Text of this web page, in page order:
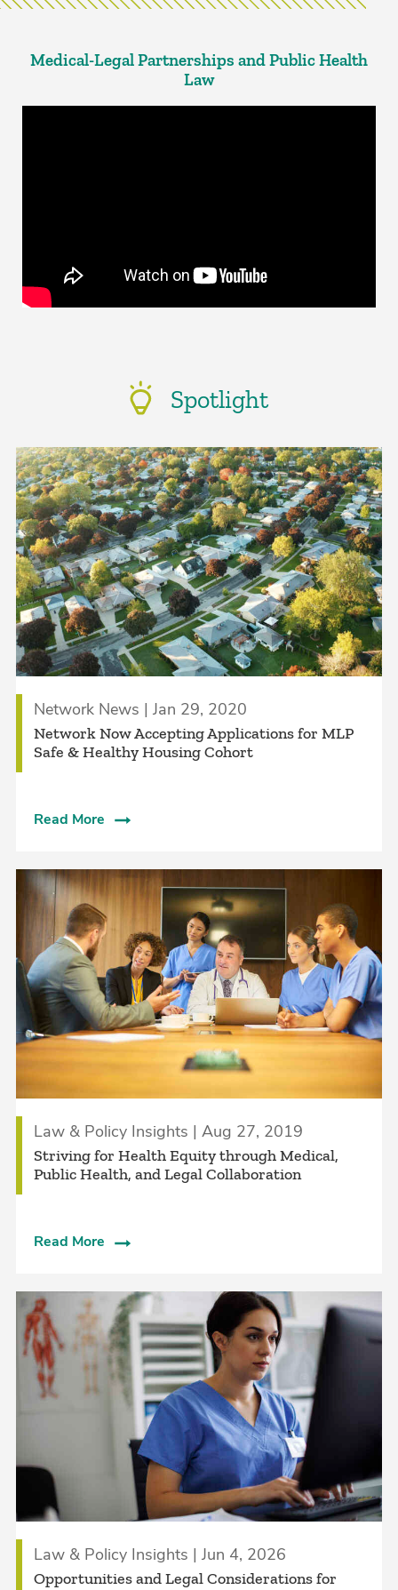
Medical-Legal Partnerships and Public Health
Law
Spotlight
Network News | Jan 29, 2020
Network Now Accepting Applications for MLP
Safe & Healthy Housing Cohort
Read More
Law & Policy Insights | Aug 27, 2019
Striving for Health Equity through Medical,
Public Health, and Legal Collaboration
Read More
Law & Policy Insights | Jun 4, 2026
Opportunities and Legal Considerations for